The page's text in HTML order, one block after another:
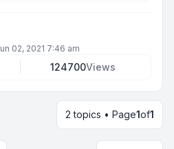
02, 2021 7:46 am
124700Views
2 topics • Page1of1